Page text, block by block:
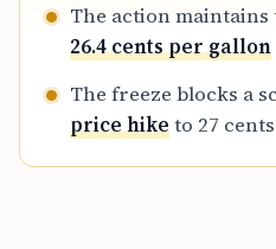
The action maintains
26.4 cents per gallon
The freeze blocks a
price hiketo 27